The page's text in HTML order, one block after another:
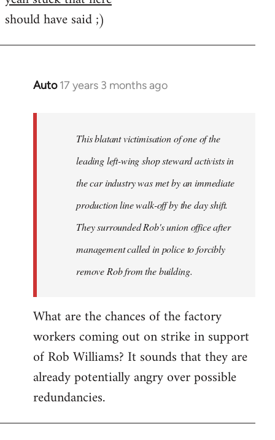
should have said ;)
Auto 17 years 3 months ago
In
libcom.org
This blatant victimisation of one of the
leading left-wing shop steward activists in
the car industry was met by an immediate
production line walk-off by the day shift.
They surrounded Rob's union office after
management called in police to forcibly
remove Rob from the building.
What are the chances of the factory
workers coming out on strike in support
of Rob Williams? It sounds that they are
already potentially angry over possible
redundancies.